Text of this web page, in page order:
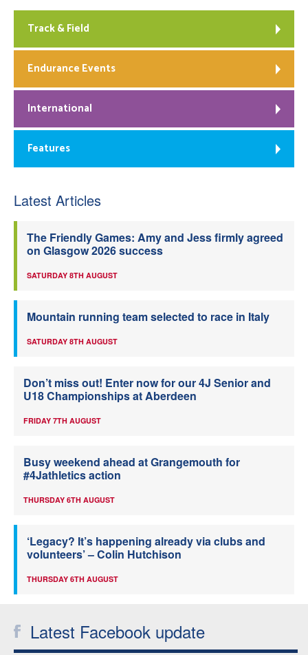
Track & Field
Endurance Events
International
Features
Latest Articles
The Friendly Games: Amy and Jess firmly agreed
on Glasgow 2026 success
SATURDAY 8TH AUGUST
Mountain running team selected to race in Italy
SATURDAY 8TH AUGUST
Don’t miss out! Enter now for our 4J Senior and
U18 Championships at Aberdeen
FRIDAY 7TH AUGUST
Busy weekend ahead at Grangemouth for
#4Jathletics action
THURSDAY 6TH AUGUST
‘Legacy? It’s happening already via clubs and
volunteers’ – Colin Hutchison
THURSDAY 6TH AUGUST
Latest Facebook update